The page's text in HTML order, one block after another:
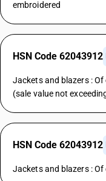
embroidered
HSN Code 62043912
Jackets and blazers :
(sale value not
HSN Code 62043912
Jackets and blazers :